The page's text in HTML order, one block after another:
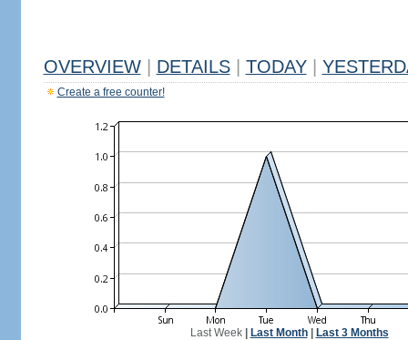
OVERVIEW DETAILS TODAY
Create a free counter!
Last Week| Last Month| Last 3 Months